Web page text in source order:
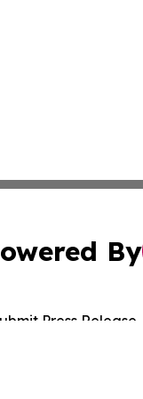
By
Press Release